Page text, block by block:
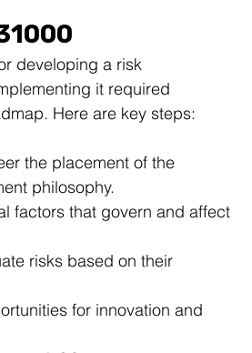
developing a risk
it required
Here are key steps:
the placement of the
philosophy.
factors that govern and affect
risks based on their
for innovation and